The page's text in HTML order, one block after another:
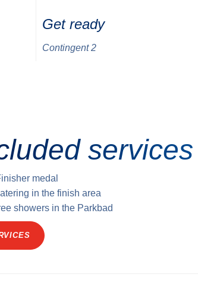
Get ready
Contingent 2
services
medal
in the finish area
showers in the Parkbad